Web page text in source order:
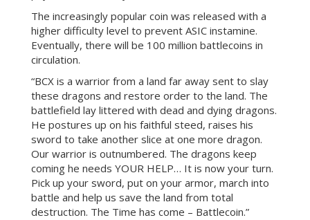
The increasingly popular coin was released with a
higher difficulty level to prevent ASIC instamine.
Eventually, there will be 100 million battlecoins in
circulation.
“BCX is a warrior from a land far away sent to slay
these dragons and restore order to the land. The
battlefield lay littered with dead and dying dragons.
He postures up on his faithful steed, raises his
sword to take another slice at one more dragon.
Our warrior is outnumbered. The dragons keep
coming he needs YOUR HELP… It is now your turn.
Pick up your sword, put on your armor, march into
battle and help us save the land from total
destruction. The Time has come – Battlecoin.”